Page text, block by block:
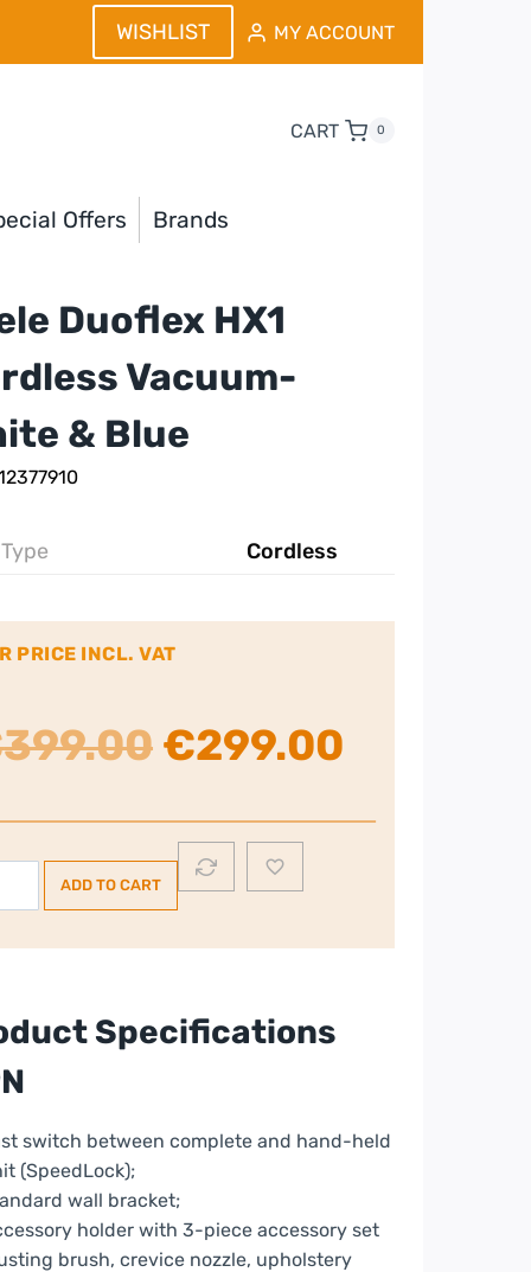
WISHLIST MY ACCOUNT
CART 0
Offers Brands
Duoflex HX1
Vacuum-
& Blue
Cordless
PRICE INCL. VAT
399.00 Original
price
was:
€399.00.
€299.00
price
ADD TO CART
Specifications
switch between complete and hand-held
(SpeedLock);
wall bracket;
holder with 3-piece accessory set
brush, crevice nozzle, upholstery